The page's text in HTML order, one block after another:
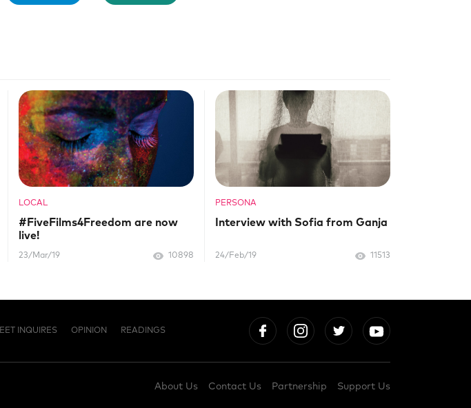
LOCAL
#FiveFilms4Freedom are now
live!
23/Mar/19 10898
PERSONA
Interview with Sofia from Ganja
24/Feb/19 11513
INQUIRES OPINION READINGS
About Us Contact Us Partnership Support Us